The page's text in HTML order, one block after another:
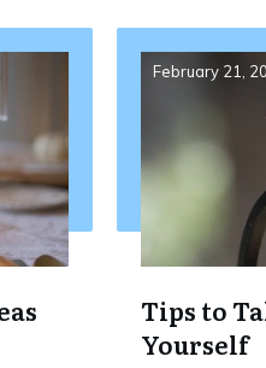
February 21,
Tips to
Yourself